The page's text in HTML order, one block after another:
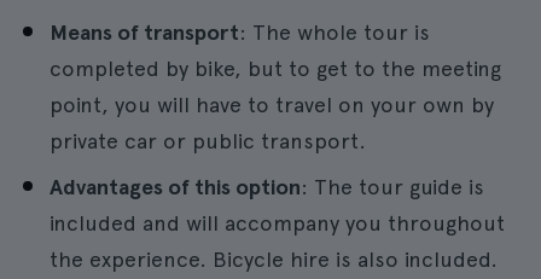
Means of transport: The whole tour is
completed by bike, but to get to the meeting
point, you will have to travel on your own by
private car or public transport.
Advantages of this option: The tour guide is
included and will accompany you throughout
the experience. Bicycle hire is also included.